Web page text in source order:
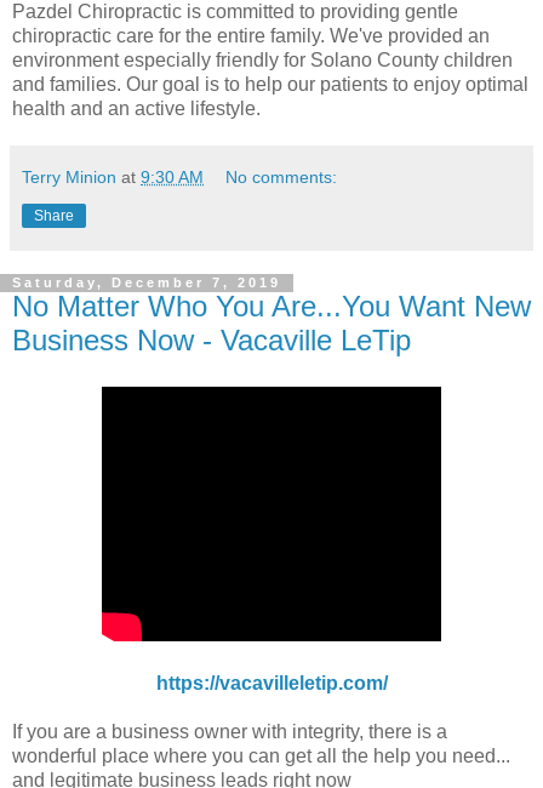
Pazdel Chiropractic is committed to providing gentle
chiropractic care for the entire family. We've provided an
environment especially friendly for Solano County children
and families. Our goal is to help our patients to enjoy optimal
health and an active lifestyle.
Terry Minion at 9:30 AM No comments:
Share
Saturday, December 7, 2019
No Matter Who You Are...You Want New
Business Now - Vacaville LeTip
https://vacavilleletip.com/
If you are a business owner with integrity, there is a
wonderful place where you can get all the help you need...
and legitimate business leads right now